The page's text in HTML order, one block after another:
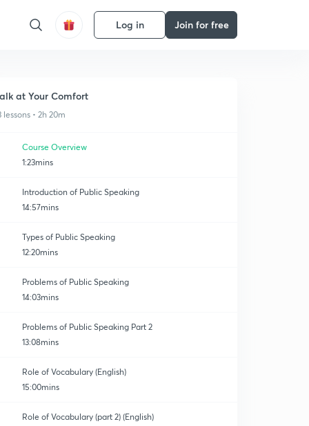
Log in Join for free
at Your Comfort
lessons • 2h 20m
Course Overview
1:23mins
Introduction of Public Speaking
14:57mins
Types of Public Speaking
12:20mins
Problems of Public Speaking
14:03mins
Problems of Public Speaking Part 2
13:08mins
Role of Vocabulary (English)
15:00mins
Role of Vocabulary (part 2) (English)